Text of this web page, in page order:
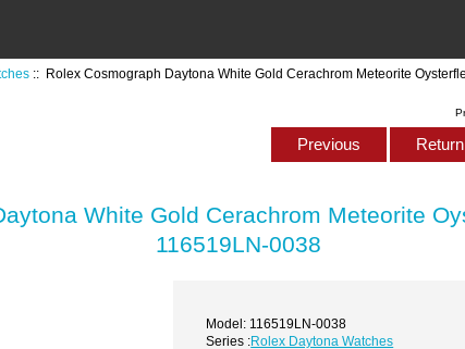
:: Rolex Cosmograph Daytona White Gold Cerachrom Meteorite
Previous
White Gold Cerachrom Meteorite
116519LN-0038
Model: 116519LN-0038
Series :Rolex Daytona Watches